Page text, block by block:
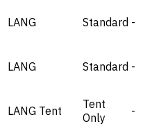
LANG Standard -
LANG Standard -
LANG Tent
Tent
Only
-